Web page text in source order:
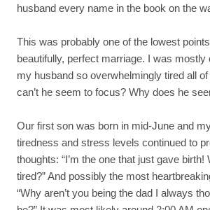
husband every name in the book on the
This was probably one of the lowest
beautifully, perfect marriage. I was mostly
my husband so overwhelmingly tired all
can’t he seem to focus? Why does he
Our first son was born in mid-June and
tiredness and stress levels continued to
thoughts: “I’m the one that just gave
tired?” And possibly the most
“Why aren’t you being the dad I always